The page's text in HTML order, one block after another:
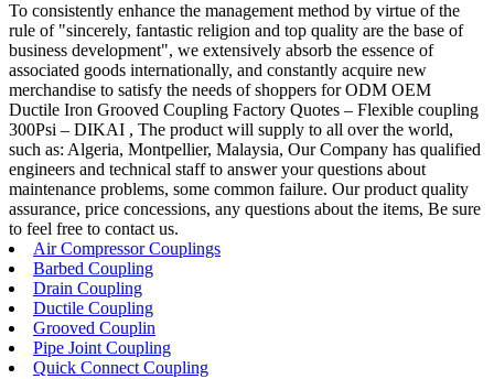
To consistently enhance the management method by virtue of the
rule of "sincerely, fantastic religion and top quality are the base of
business development", we extensively absorb the essence of
associated goods internationally, and constantly acquire new
merchandise to satisfy the needs of shoppers for ODM OEM
Ductile Iron Grooved Coupling Factory Quotes – Flexible coupling
300Psi – DIKAI , The product will supply to all over the world,
such as: Algeria, Montpellier, Malaysia, Our Company has qualified
engineers and technical staff to answer your questions about
maintenance problems, some common failure. Our product quality
assurance, price concessions, any questions about the items, Be sure
to feel free to contact us.
Air Compressor Couplings
Barbed Coupling
Drain Coupling
Ductile Coupling
Grooved Couplin
Pipe Joint Coupling
Quick Connect Coupling